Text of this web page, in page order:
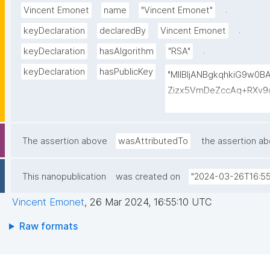
Vincent Emonet name "Vincent Emonet"
.
keyDeclaration
declaredBy Vincent Emonet
.
keyDeclaration
hasAlgorithm "RSA"
.
keyDeclaration
hasPublicKey
6KkFcp5z/
The assertion above wasAttributedTo the assertion
This nanopublication was created on "2024-03-
Vincent Emonet, 26 Mar 2024, 16:55:10 UTC
Raw formats